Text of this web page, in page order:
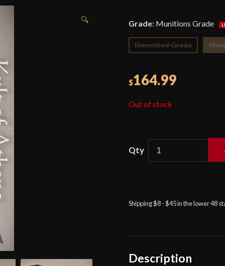
🔍 Grade: Munitions Grade
Blemished Grade
$164.99
Out of stock
Cutlass
Shipping $8 - $45 in the lower 48
Description